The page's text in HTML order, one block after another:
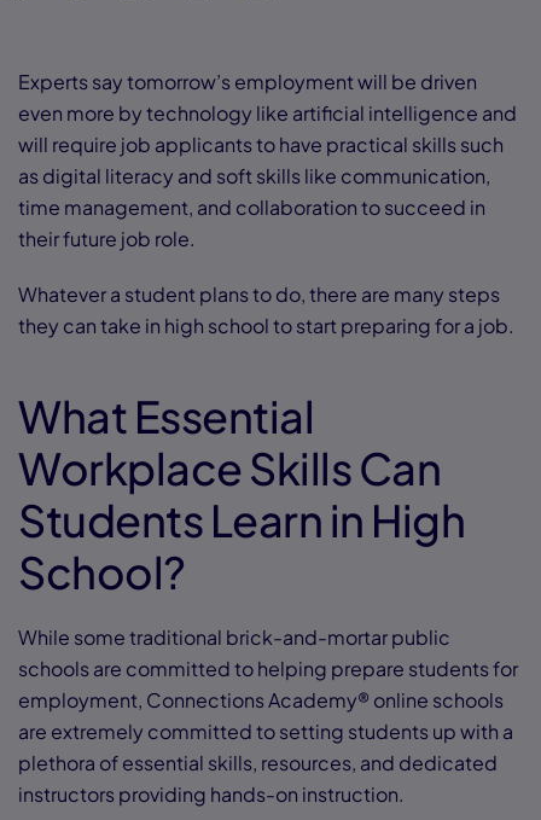
Experts say tomorrow’s employment will be driven
even more by technology like artificial intelligence and
will require job applicants to have practical skills such
as digital literacy and soft skills like communication,
time management, and collaboration to succeed in
their future job role.
Whatever a student plans to do, there are many steps
they can take in high school to start preparing for a job.
What Essential
Workplace Skills Can
Students Learn in High
School?
While some traditional brick-and-mortar public
schools are committed to helping prepare students for
employment, Connections Academy® online schools
are extremely committed to setting students up with a
plethora of essential skills, resources, and dedicated
instructors providing hands-on instruction.